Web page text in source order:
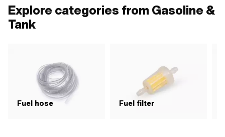
Explore categories from Gasoline &
Tank
Fuel hose Fuel filter